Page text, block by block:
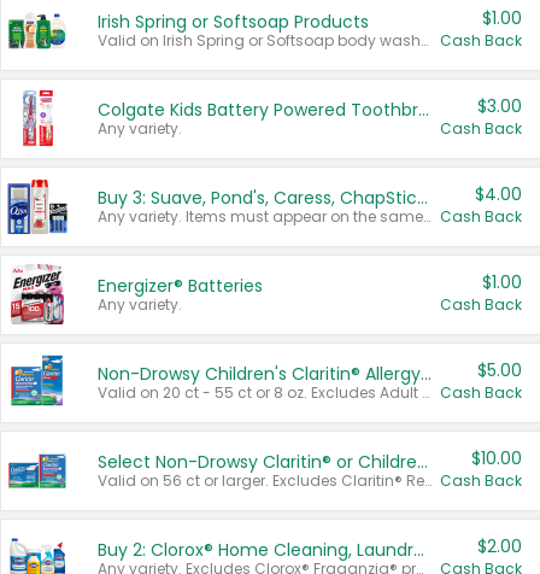
Irish Spring or Softsoap Products
Valid on Irish Spring or Softsoap body washes 20 oz or larger, Irish Spring bar soap multi-packs 6 ct or larger, or Softsoap liquid hand soap refills 50 oz.
$1.00
Cash Back
Colgate Kids Battery Powered Toothbrushes
Any variety.
$3.00
Cash Back
Buy 3: Suave, Pond's, Caress, ChapStick, Q-Tip, St. Ives, or Noxzema Products
Any variety. Items must appear on the same receipt. One (1) multi-pack is considered one (1) item purchased.
$4.00
Cash Back
Energizer® Batteries
Any variety.
$1.00
Cash Back
Non-Drowsy Children's Claritin® Allergy Chewables 20 - 55 ct or 8 oz Syrup
Valid on 20 ct - 55 ct or 8 oz. Excludes Adult Claritin® and Cooling Honey Flavored Liquid.
$5.00
Cash Back
Select Non-Drowsy Claritin® or Children's Claritin® Allergy
Valid on 56 ct or larger. Excludes Claritin® RediTabs 70 ct, Claritin® 115 ct, Children’s Claritin® 80 ct, and Claritin-D®.
$10.00
Cash Back
Buy 2: Clorox® Home Cleaning, Laundry, Pine-Sol®, Liquid-Plumr, or Formula 409 Products
Any variety. Excludes Clorox® Fraganzia® products, trial and travel sizes, tools, & textiles. Items must appear on the same receipt.
$2.00
Cash Back